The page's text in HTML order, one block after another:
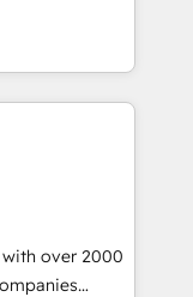
change
As part of
more than
– ready to
support your
around one
value of your
a
who
over 2000